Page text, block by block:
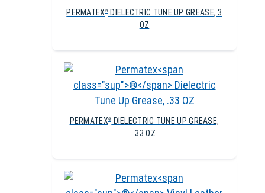
PERMATEX ®
DIELECTRIC TUNE UP GREASE, 3
OZ
PERMATEX®
DIELECTRIC TUNE UP GREASE,
.33 OZ